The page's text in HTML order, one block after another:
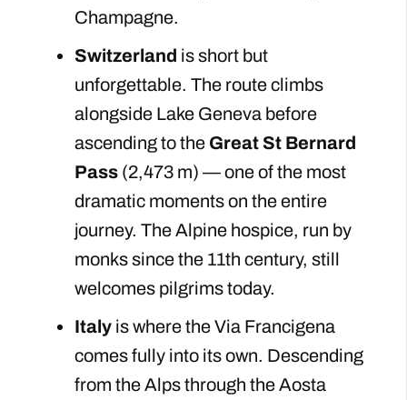
Champagne.
Switzerland is short but
unforgettable. The route climbs
alongside Lake Geneva before
ascending to the Great St Bernard
Pass (2,473 m) — one of the most
dramatic moments on the entire
journey. The Alpine hospice, run by
monks since the 11th century, still
welcomes pilgrims today.
Italy is where the Via Francigena
comes fully into its own. Descending
from the Alps through the Aosta